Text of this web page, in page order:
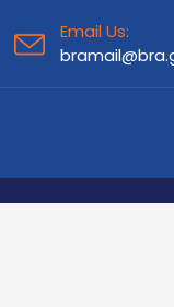
Email Us: